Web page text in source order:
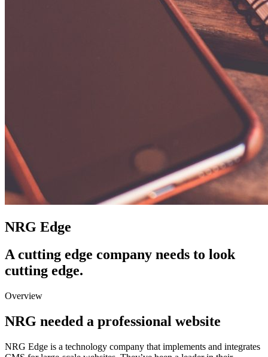
NRG Edge
A cutting edge company needs to look
cutting edge.
Overview
NRG needed a professional website
NRG Edge is a technology company that implements and integrates